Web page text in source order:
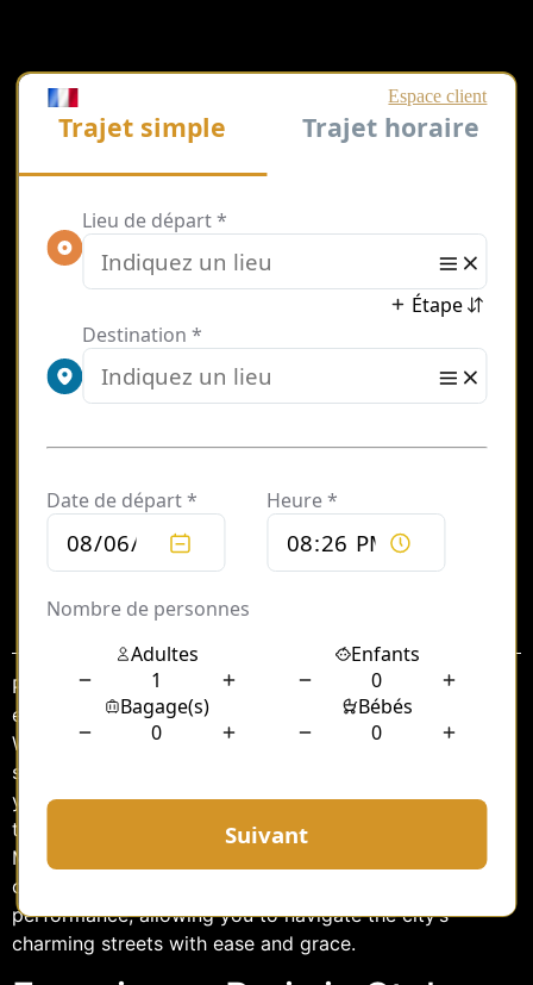
Sommaire
Paris, the City of Light, is renowned for its timeless
elegance, iconic landmarks, and vibrant culture.
Whether you’re visiting for the first time or are a
seasoned traveler, exploring Paris in style can elevate
your experience to new heights. One way to add a
touch of luxury to your Parisian adventure is by hiring a
Mercedes E Class for a half-day. This premium vehicle
offers the perfect blend of comfort, sophistication, and
performance, allowing you to navigate the city’s
charming streets with ease and grace.